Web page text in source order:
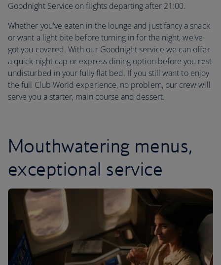
Goodnight Service on flights departing after 21:00.
Whether you've eaten in the lounge and just fancy a snack
or want a light bite before turning in for the night, we've
got you covered. With our Goodnight service we can offer
a quick night cap or express dining option before you rest
undisturbed in your fully flat bed. If you still want to enjoy
the full Club World experience, no problem, our crew will
serve you a starter, main course and dessert.
Mouthwatering menus,
exceptional service